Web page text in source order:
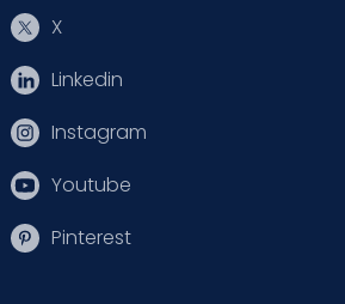
X
Linkedin
Instagram
Youtube
Pinterest